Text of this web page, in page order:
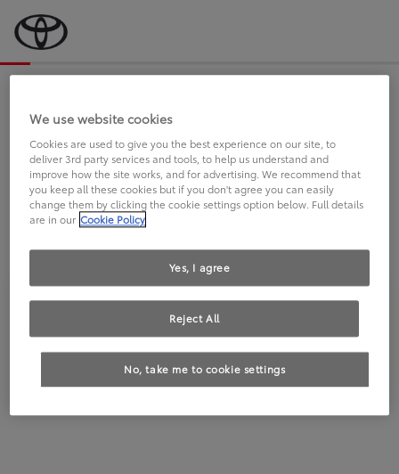
an Sie.
FAHREN SIE BEREITS EINEN
TOYOTA?
We use website cookies
Cookies are used to give you the best experience on our site, to
deliver 3rd party services and tools, to help us understand and
improve how the site works, and for advertising. We recommend that
you keep all these cookies but if you don't agree you can easily
change them by clicking the cookie settings option below. Full details
are in our Cookie Policy
No, take me to cookie settings
Reject All
Yes, I agree